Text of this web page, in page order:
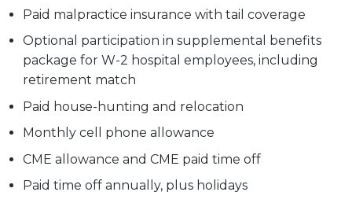
Paid malpractice insurance with tail coverage
Optional participation in supplemental benefits
package for W-2 hospital employees, including
retirement match
Paid house-hunting and relocation
Monthly cell phone allowance
CME allowance and CME paid time off
Paid time off annually, plus holidays